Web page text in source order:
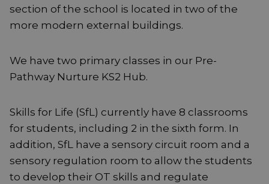
section of the school is located in two of the
more modern external buildings.
We have two primary classes in our Pre-
Pathway Nurture KS2 Hub.
Skills for Life (SfL) currently have 8 classrooms
for students, including 2 in the sixth form. In
addition, SfL have a sensory circuit room and a
sensory regulation room to allow the students
to develop their OT skills and regulate